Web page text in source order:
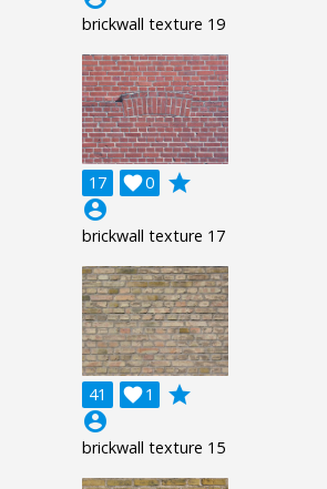
brickwall texture 19
17 0

grade
account_circle
brickwall texture 17
41 1

grade
account_circle
brickwall texture 15